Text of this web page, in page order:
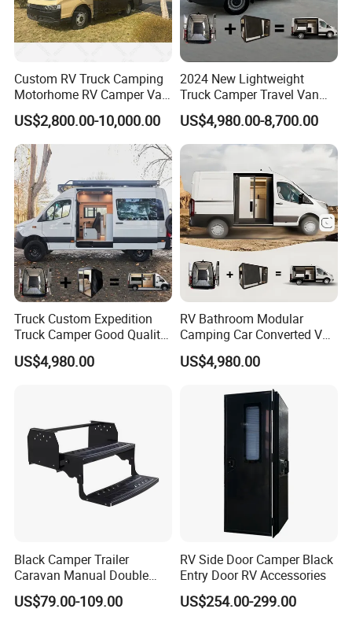
Custom RV Truck Camping
Motorhome RV Camper Van
Trailer Cabin Body
US$2,800.00-10,000.00
2024 New Lightweight
Truck Camper Travel Van
for Offroad for Sale
US$4,980.00-8,700.00
Truck Custom Expedition
Truck Camper Good Quality
Travel Camper Box Van
US$4,980.00
RV Bathroom Modular
Camping Car Converted Van
Conversion Vans Cheap
US$4,980.00
Black Camper Trailer
Caravan Manual Double
Layer Folding Step for
Travel Trailer
US$79.00-109.00
RV Side Door Camper Black
Entry Door RV Accessories
US$254.00-299.00